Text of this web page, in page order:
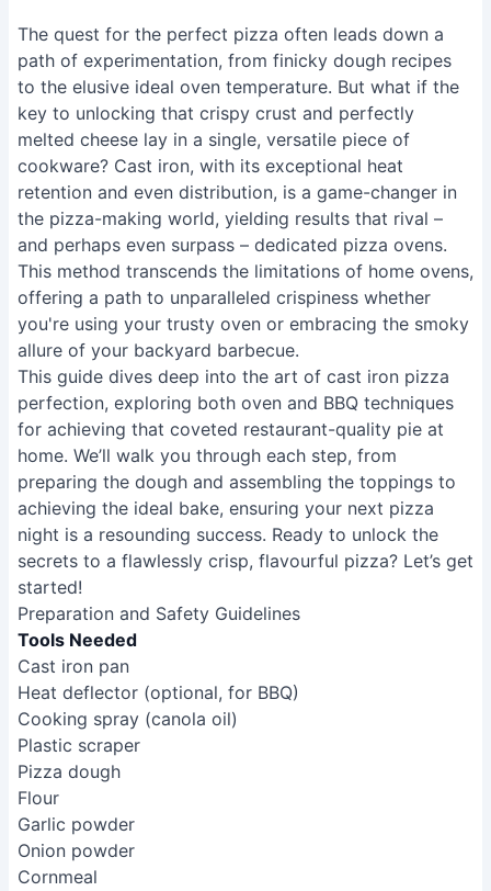
The quest for the perfect pizza often leads down a
path of experimentation, from finicky dough recipes
to the elusive ideal oven temperature. But what if the
key to unlocking that crispy crust and perfectly
melted cheese lay in a single, versatile piece of
cookware? Cast iron, with its exceptional heat
retention and even distribution, is a game-changer in
the pizza-making world, yielding results that rival –
and perhaps even surpass – dedicated pizza ovens.
This method transcends the limitations of home ovens,
offering a path to unparalleled crispiness whether
you're using your trusty oven or embracing the smoky
allure of your backyard barbecue.
This guide dives deep into the art of cast iron pizza
perfection, exploring both oven and BBQ techniques
for achieving that coveted restaurant-quality pie at
home. We’ll walk you through each step, from
preparing the dough and assembling the toppings to
achieving the ideal bake, ensuring your next pizza
night is a resounding success. Ready to unlock the
secrets to a flawlessly crisp, flavourful pizza? Let’s get
started!
Preparation and Safety Guidelines
Tools Needed
Cast iron pan
Heat deflector (optional, for BBQ)
Cooking spray (canola oil)
Plastic scraper
Pizza dough
Flour
Garlic powder
Onion powder
Cornmeal